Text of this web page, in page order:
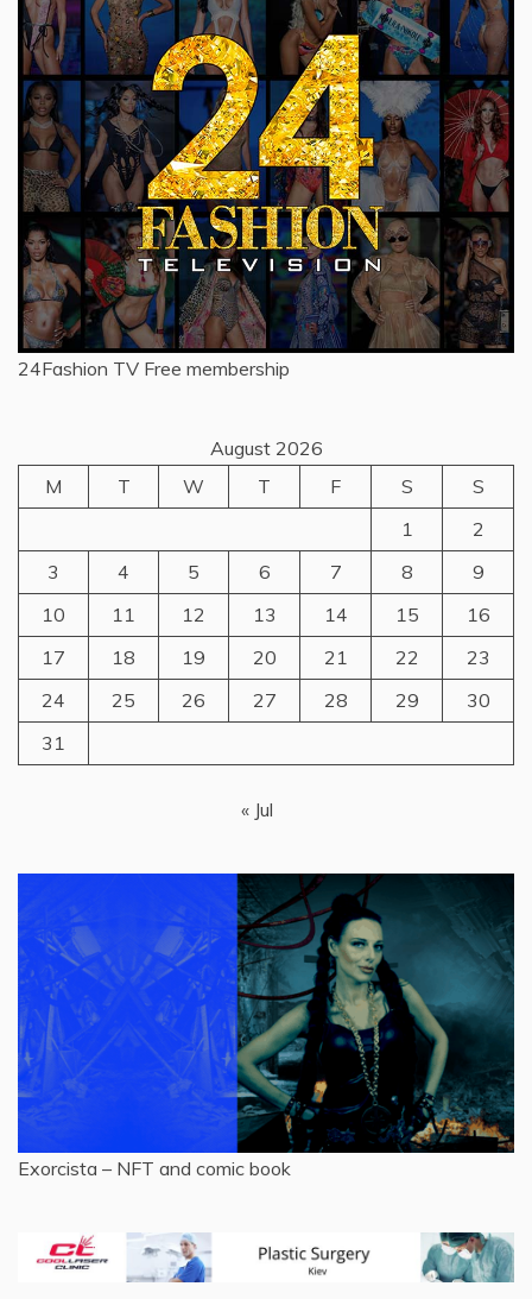
24Fashion TV Free membership
August 2026
M
T W T F S
S
1
2
3
4 5 6 7 8
9
10
11 12 13 14 15
16
17
18 19 20 21 22
23
24
25 26 27 28 29
30
31
« Jul
Exorcista – NFT and comic book